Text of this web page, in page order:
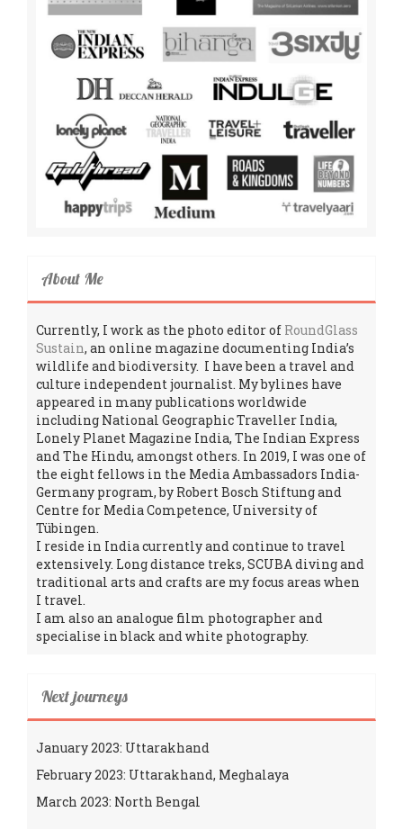
About Me
Currently, I work as the photo editor of RoundGlass
Sustain, an online magazine documenting India’s
wildlife and biodiversity. I have been a travel and
culture independent journalist. My bylines have
appeared in many publications worldwide
including National Geographic Traveller India,
Lonely Planet Magazine India, The Indian Express
and The Hindu, amongst others. In 2019, I was one of
the eight fellows in the Media Ambassadors India-
Germany program, by Robert Bosch Stiftung and
Centre for Media Competence, University of
Tübingen.
I reside in India currently and continue to travel
extensively. Long distance treks, SCUBA diving and
traditional arts and crafts are my focus areas when
I travel.
I am also an analogue film photographer and
specialise in black and white photography.
Next journeys
January 2023: Uttarakhand
February 2023: Uttarakhand, Meghalaya
March 2023: North Bengal